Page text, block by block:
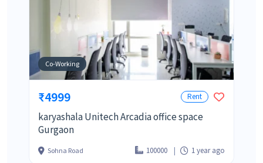
Co-Working
₹4999 Rent
karyashala Unitech Arcadia office space
Gurgaon
Sohna Road 100000 1 year ago